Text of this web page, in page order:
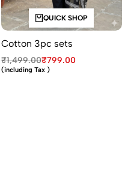
QUICK SHOP
Cotton 3pc sets
₹1,499.00₹799.00
(including Tax )